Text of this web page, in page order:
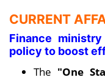
CURRENT
Finance
policy to boost
The "One